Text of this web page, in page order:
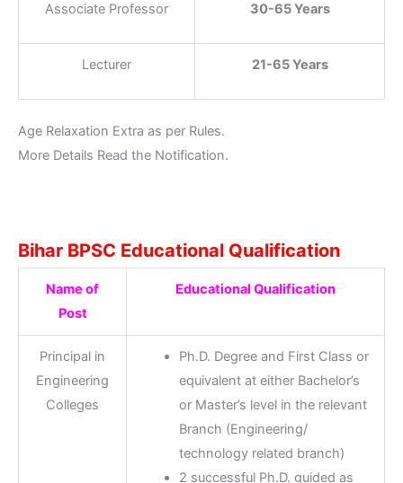
Associate Professor 30-65 Years
Lecturer 21-65 Years
Age Relaxation Extra as per Rules.
More Details Read the Notification.
Bihar BPSC Educational Qualification
Name of
Post
Educational Qualification
Principal in
Engineering
Colleges
Ph.D. Degree and First Class or
equivalent at either Bachelor’s
or Master’s level in the relevant
Branch (Engineering/
technology related branch)
2 successful Ph.D. guided as